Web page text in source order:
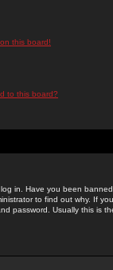
this board!
to this board?
in. Have you been
to find out why. If
password. Usually this is